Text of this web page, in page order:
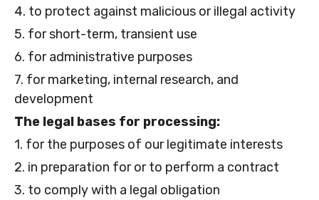
4. to protect against malicious or illegal activity
5. for short-term, transient use
6. for administrative purposes
7. for marketing, internal research, and
development
The legal bases for processing:
1. for the purposes of our legitimate interests
2. in preparation for or to perform a contract
3. to comply with a legal obligation